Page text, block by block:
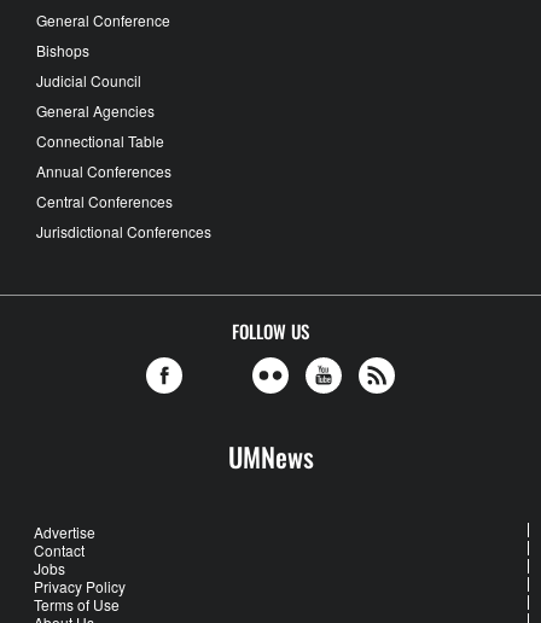
General Conference
Bishops
Judicial Council
General Agencies
Connectional Table
Annual Conferences
Central Conferences
Jurisdictional Conferences
FOLLOW US
UMNews
Advertise
Contact
Jobs
Privacy Policy
Terms of Use